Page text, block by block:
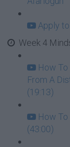
Apply
Week 4
How
From A
(19:13)
How
(43:00)